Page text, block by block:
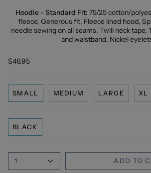
Hoodie - Standard Fit: 75/25 cotton/
fleece, Generous fit, Fleece lined hood,
needle sewing on all seams, Twill neck tape,
and waistband, Nickel
$46.95
SMALL MEDIUM LARGE XL
BLACK
1 ADD TO